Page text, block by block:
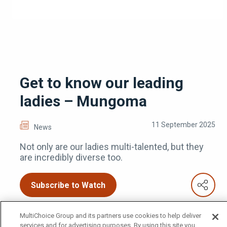
Get to know our leading
ladies – Mungoma
News 11 September 2025
Not only are our ladies multi-talented, but they
are incredibly diverse too.
Subscribe to Watch
MultiChoice Group and its partners use cookies to help deliver
services and for advertising purposes. By using this site you